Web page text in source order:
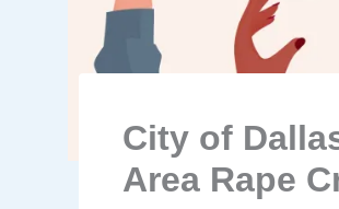
City of
Area Rape